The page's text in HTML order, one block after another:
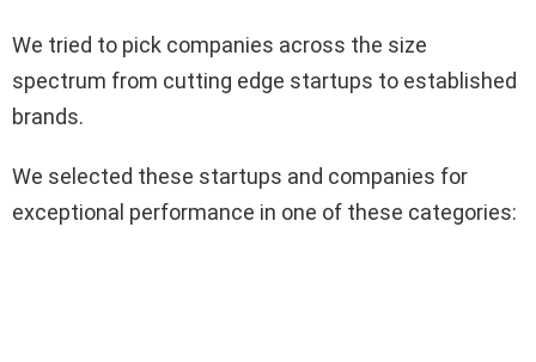
We tried to pick companies across the size
spectrum from cutting edge startups to established
brands.
We selected these startups and companies for
exceptional performance in one of these categories: